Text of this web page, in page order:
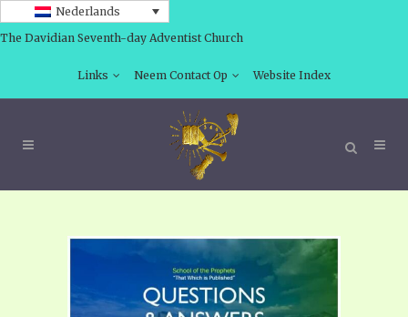
Nederlands
The Davidian Seventh-day Adventist Church
Links Neem Contact Op Website Index